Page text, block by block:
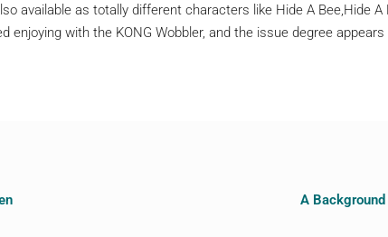
available as totally different characters like Hide A Bee,Hide
enjoying with the KONG Wobbler, and the issue degree
A